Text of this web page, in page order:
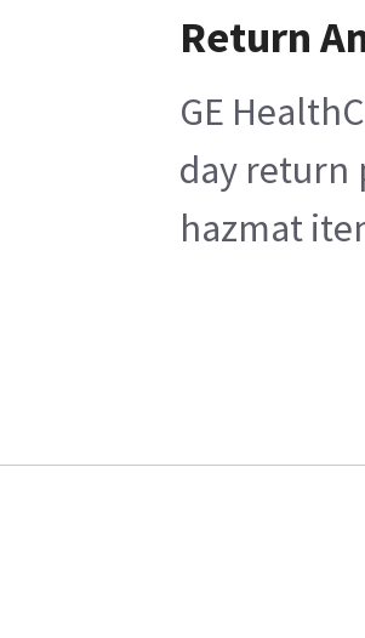
Return
GE
day return
hazmat